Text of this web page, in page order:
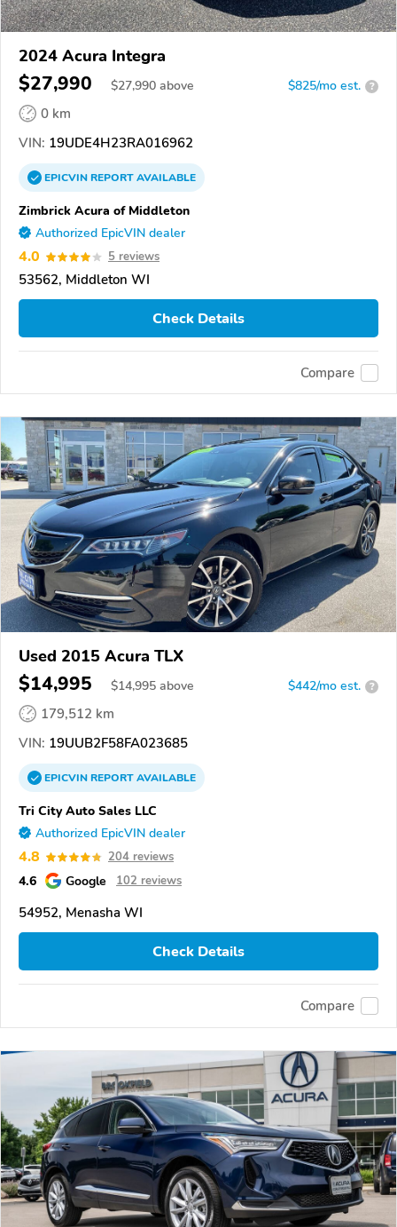
2024 Acura Integra
$27,990 $27,990 above $825/mo est. ?
0 km
VIN: 19UDE4H23RA016962
EPICVINREPORTAVAILABLE
Zimbrick Acura of Middleton
Authorized EpicVIN dealer
4.0 5 reviews
53562, Middleton WI
Check Details
Compare
Used 2015 Acura TLX
$14,995 $14,995 above $442/mo est. ?
179,512 km
VIN: 19UUB2F58FA023685
EPICVINREPORTAVAILABLE
Tri City Auto Sales LLC
Authorized EpicVIN dealer
4.8 204 reviews
4.6 Google 102 reviews
54952, Menasha WI
Check Details
Compare